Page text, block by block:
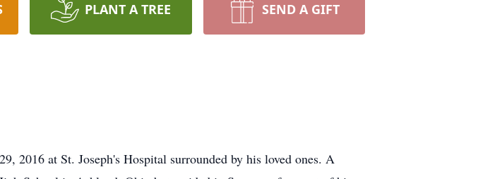
PLANT A TREE SEND A GIFT
2016 at St. Joseph's Hospital surrounded by his loved ones. A